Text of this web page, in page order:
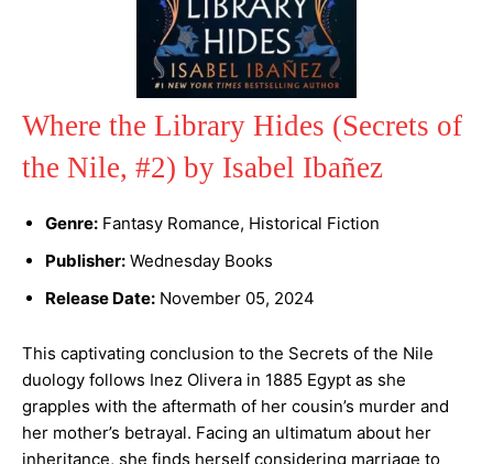
Where the Library Hides (Secrets of
the Nile, #2) by Isabel Ibañez
Genre: Fantasy Romance, Historical Fiction
Publisher: Wednesday Books
Release Date: November 05, 2024
This captivating conclusion to the Secrets of the Nile
duology follows Inez Olivera in 1885 Egypt as she
grapples with the aftermath of her cousin’s murder and
her mother’s betrayal. Facing an ultimatum about her
inheritance, she finds herself considering marriage to